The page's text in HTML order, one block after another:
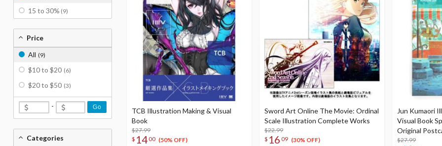
TCB Illustration Making & Visual
Book
$27.99
$ 1400 (50% OFF)
Sword Art Online The Movie: Ordinal
Scale Illustration Complete Works
$22.99
$ 16 09 (30% OFF)
Jun Kumaori
Visual Book
Original
$27.99
15 to 30% (9)
Price
All (9)
$10 to $20 (6)
$20 to $50 (3)
- Go
Categories